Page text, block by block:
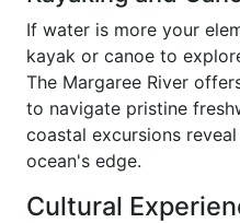
If water is more your
kayak or canoe to
The Margaree River
to navigate pristine
coastal excursions
ocean's edge.
Cultural